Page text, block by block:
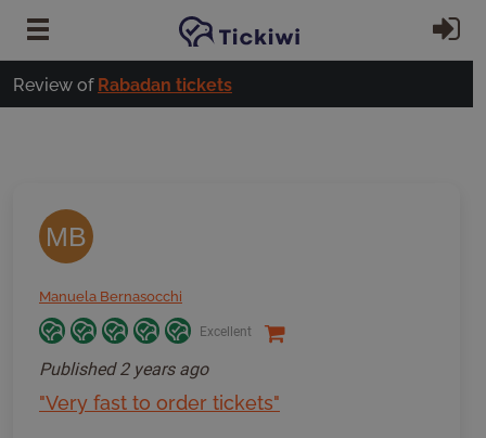
Review of Rabadan tickets
MB
Manuela Bernasocchi
Excellent
Published2 years ago
"Very fast to order tickets"